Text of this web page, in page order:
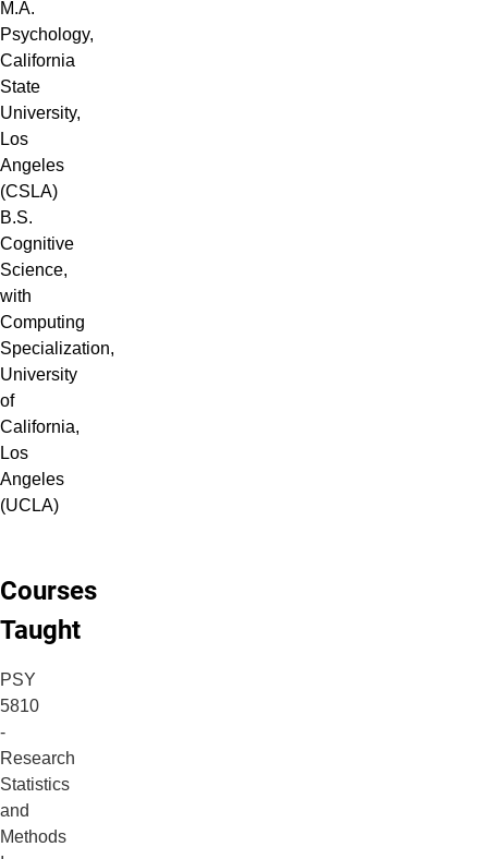
M.A.
Psychology,
California
State
University,
Los
Angeles
(CSLA)
B.S.
Cognitive
Science,
with
Computing
Specialization,
University
of
California,
Los
Angeles
(UCLA)
Courses
Taught
PSY
5810
-
Research
Statistics
and
Methods